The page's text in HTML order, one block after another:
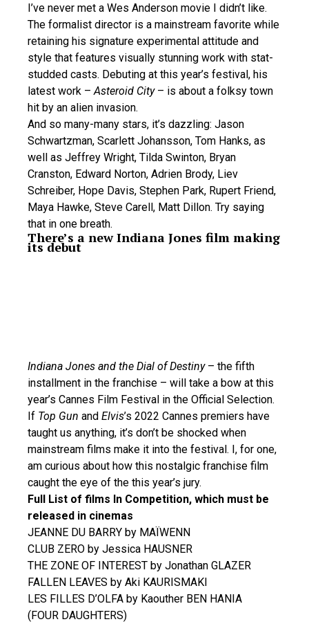
I’ve never met a Wes Anderson movie I didn’t like.
The formalist director is a mainstream favorite while
retaining his signature experimental attitude and
style that features visually stunning work with stat-
studded casts. Debuting at this year’s festival, his
latest work – Asteroid City– is about a folksy town
hit by an alien invasion.
And so many-many stars, it’s dazzling: Jason
Schwartzman, Scarlett Johansson, Tom Hanks, as
well as Jeffrey Wright, Tilda Swinton, Bryan
Cranston, Edward Norton, Adrien Brody, Liev
Schreiber, Hope Davis, Stephen Park, Rupert Friend,
Maya Hawke, Steve Carell, Matt Dillon. Try saying
that in one breath.
There’s a new Indiana Jones film making
its debut
Indiana Jones and the Dial of Destiny– the fifth
installment in the franchise – will take a bow at this
year’s Cannes Film Festival in the Official Selection.
If Top Gun and Elvis’s 2022 Cannes premiers have
taught us anything, it’s don’t be shocked when
mainstream films make it into the festival. I, for one,
am curious about how this nostalgic franchise film
caught the eye of the this year’s jury.
Full List of films In Competition, which must be
released in cinemas
JEANNE DU BARRY by MAÏWENN
CLUB ZERO by Jessica HAUSNER
THE ZONE OF INTEREST by Jonathan GLAZER
FALLEN LEAVES by Aki KAURISMAKI
LES FILLES D’OLFA by Kaouther BEN HANIA
(FOUR DAUGHTERS)